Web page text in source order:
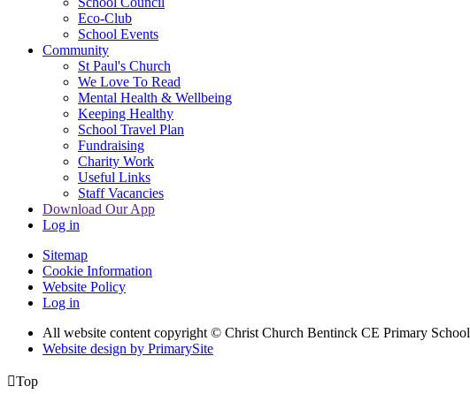
Eco-Club
School Events
Community
St Paul's Church
We Love To Read
Mental Health & Wellbeing
Keeping Healthy
School Travel Plan
Fundraising
Charity Work
Useful Links
Staff Vacancies
Download Our App
Log in
Sitemap
Cookie Information
Website Policy
Log in
All website content copyright © Christ Church Bentinck CE Primary School
Website design by PrimarySite
Top